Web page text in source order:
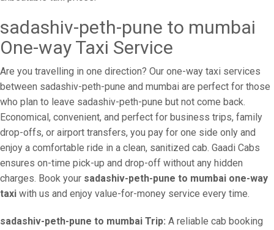
sadashiv-peth-pune to mumbai
One-way Taxi Service
Are you travelling in one direction? Our one-way taxi services
between sadashiv-peth-pune and mumbai are perfect for those
who plan to leave sadashiv-peth-pune but not come back.
Economical, convenient, and perfect for business trips, family
drop-offs, or airport transfers, you pay for one side only and
enjoy a comfortable ride in a clean, sanitized cab. Gaadi Cabs
ensures on-time pick-up and drop-off without any hidden
charges. Book your sadashiv-peth-pune to mumbai one-way
taxi with us and enjoy value-for-money service every time.
sadashiv-peth-pune to mumbai Trip: A reliable cab booking